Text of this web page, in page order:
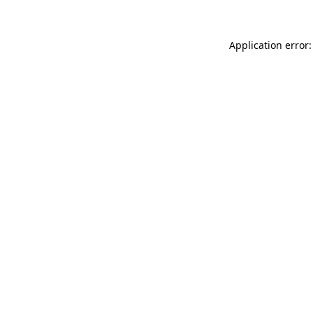
Application